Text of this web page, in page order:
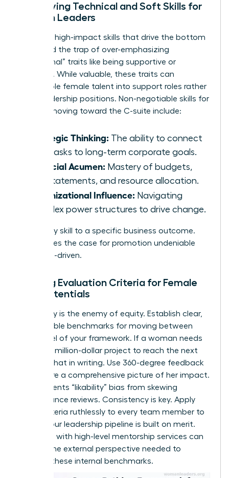
Identifying Technical and Soft Skills for
Women Leaders
Focus on high-impact skills that drive the bottom
line. Avoid the trap of over-emphasizing
“communal” traits like being supportive or
nurturing. While valuable, these traits can
pigeonhole female talent into support roles rather
than leadership positions. Non-negotiable skills for
women moving toward the C-suite include:
Strategic Thinking: The ability to connect
daily tasks to long-term corporate goals.
Financial Acumen: Mastery of budgets,
P&L statements, and resource allocation.
Organizational Influence: Navigating
complex power structures to drive change.
Map every skill to a specific business outcome.
This makes the case for promotion undeniable
and data-driven.
Building Evaluation Criteria for Female
High Potentials
Ambiguity is the enemy of equity. Establish clear,
quantifiable benchmarks for moving between
every level of your framework. If a woman needs
to lead a million-dollar project to reach the next
tier, put that in writing. Use 360-degree feedback
to capture a comprehensive picture of her impact.
This prevents “likability” bias from skewing
performance reviews. Consistency is key. Apply
these criteria ruthlessly to every team member to
ensure your leadership pipeline is built on merit.
Engaging with high-level mentorship services can
provide the external perspective needed to
validate these internal benchmarks.